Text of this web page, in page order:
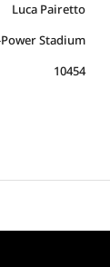
Luca Pairetto
Stadium
10454